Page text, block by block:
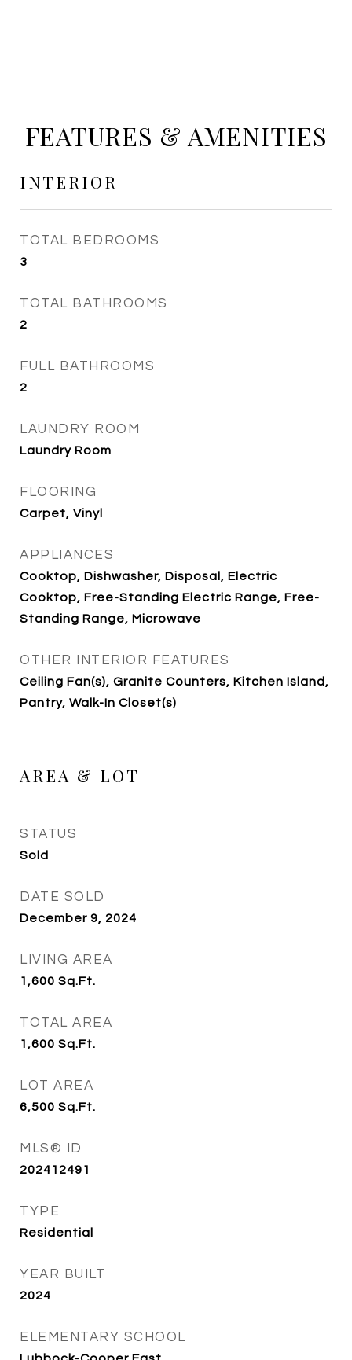
FEATURES & AMENITIES
INTERIOR
TOTAL BEDROOMS
3
TOTAL BATHROOMS
2
FULL BATHROOMS
2
LAUNDRY ROOM
Laundry Room
FLOORING
Carpet, Vinyl
APPLIANCES
Cooktop, Dishwasher, Disposal, Electric
Cooktop, Free-Standing Electric Range, Free-
Standing Range, Microwave
OTHER INTERIOR FEATURES
Ceiling Fan(s), Granite Counters, Kitchen Island,
Pantry, Walk-In Closet(s)
AREA & LOT
STATUS
Sold
DATE SOLD
December 9, 2024
LIVING AREA
1,600 Sq.Ft.
TOTAL AREA
1,600 Sq.Ft.
LOT AREA
6,500 Sq.Ft.
MLS® ID
202412491
TYPE
Residential
YEAR BUILT
2024
ELEMENTARY SCHOOL